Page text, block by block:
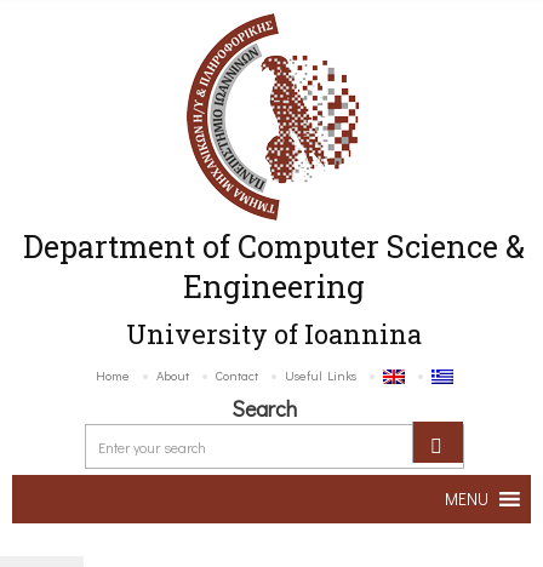
Department of Computer Science &
Engineering
University of Ioannina
Home About Contact Useful Links
Search
MENU